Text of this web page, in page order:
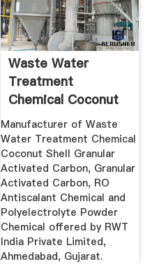
Waste Water
Treatment
Chemical Coconut
Shell Granular ...
Manufacturer of Waste
Water Treatment Chemical
Coconut Shell Granular
Activated Carbon, Granular
Activated Carbon, RO
Antiscalant Chemical and
Polyelectrolyte Powder
Chemical offered by RWT
India Private Limited,
Ahmedabad, Gujarat.